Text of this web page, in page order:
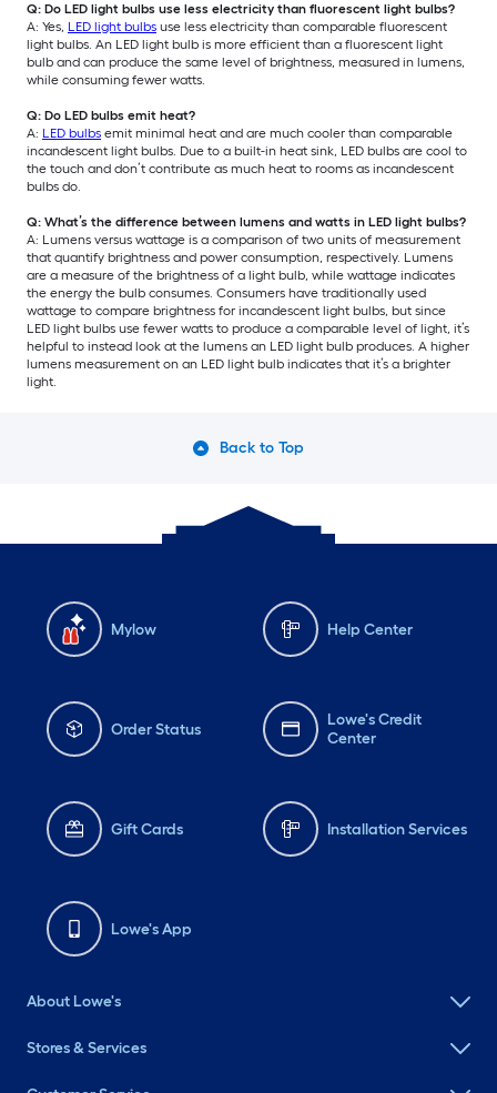
Q: Do LED light bulbs use less electricity than fluorescent light bulbs?
A: Yes, LED light bulbs use less electricity than comparable fluorescent
light bulbs. An LED light bulb is more efficient than a fluorescent light
bulb and can produce the same level of brightness, measured in lumens,
while consuming fewer watts.
Q: Do LED bulbs emit heat?
A: LED bulbs emit minimal heat and are much cooler than comparable
incandescent light bulbs. Due to a built-in heat sink, LED bulbs are cool to
the touch and don’t contribute as much heat to rooms as incandescent
bulbs do.
Q: What’s the difference between lumens and watts in LED light bulbs?
A: Lumens versus wattage is a comparison of two units of measurement
that quantify brightness and power consumption, respectively. Lumens
are a measure of the brightness of a light bulb, while wattage indicates
the energy the bulb consumes. Consumers have traditionally used
wattage to compare brightness for incandescent light bulbs, but since
LED light bulbs use fewer watts to produce a comparable level of light, it’s
helpful to instead look at the lumens an LED light bulb produces. A higher
lumens measurement on an LED light bulb indicates that it’s a brighter
light.
Back to Top
Mylow Help Center
Order Status
Lowe's Credit
Center
Gift Cards Installation Services
Lowe's App
About Lowe's
Stores & Services